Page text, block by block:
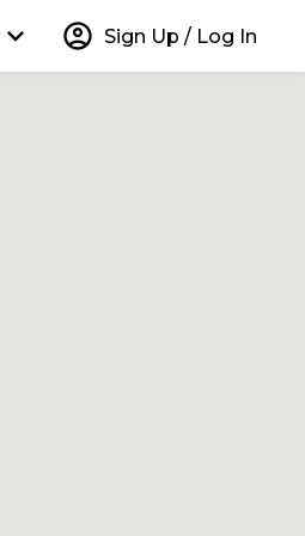
keyboard_arrow_down account_circle Sign Up / Log In